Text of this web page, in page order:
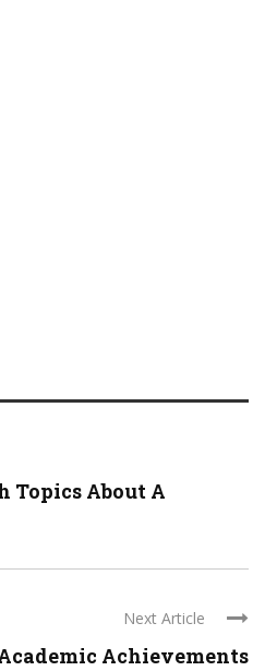
Topics About A
Next Article
Achievements